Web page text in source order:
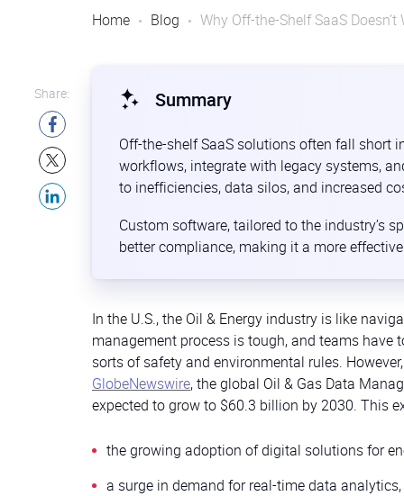
Home Blog Why Off-the-Shelf SaaS
Summary
Off-the-shelf SaaS solutions often fall short
workflows, integrate with legacy systems,
to inefficiencies, data silos, and increased
Custom software, tailored to the industry’s
better compliance, making it a more
In the U.S., the Oil & Energy industry is like
management process is tough, and teams
sorts of safety and environmental rules.
GlobeNewswire, the global Oil & Gas Data
expected to grow to $60.3 billion by 2030. This
the growing adoption of digital solutions for
a surge in demand for real-time data analytics,
Share: